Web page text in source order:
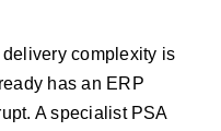
complexity is
has an ERP
A specialist PSA